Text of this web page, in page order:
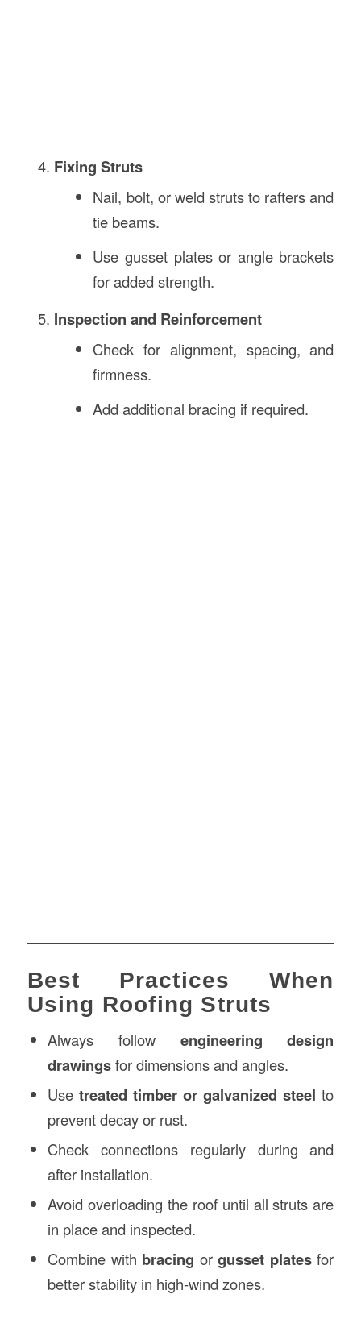
Fixing Struts
Nail, bolt, or weld struts to rafters and
tie beams.
Use gusset plates or angle brackets
for added strength.
Inspection and Reinforcement
Check for alignment, spacing, and
firmness.
Add additional bracing if required.
Best Practices When
Using Roofing Struts
Always follow engineering design
drawingsfor dimensions and angles.
Usetreated timber or galvanized steel to
prevent decay or rust.
Check connections regularly during and
after installation.
Avoid overloading the roof until all struts are
in place and inspected.
Combine with bracing orgusset platesfor
better stability in high-wind zones.